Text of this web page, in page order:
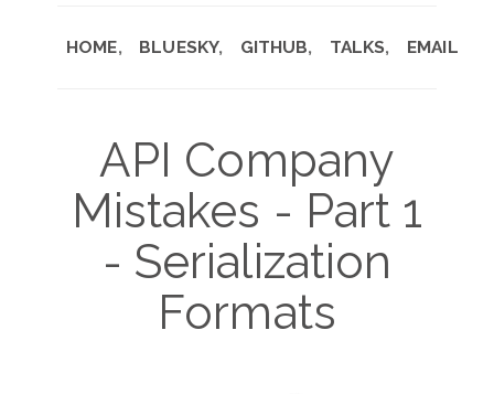
HOME BLUESKY GITHUB TALKS EMAIL
API Company
Mistakes - Part 1
- Serialization
Formats